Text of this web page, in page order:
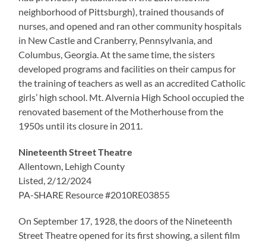
neighborhood of Pittsburgh), trained thousands of
nurses, and opened and ran other community hospitals
in New Castle and Cranberry, Pennsylvania, and
Columbus, Georgia. At the same time, the sisters
developed programs and facilities on their campus for
the training of teachers as well as an accredited Catholic
girls’ high school. Mt. Alvernia High School occupied the
renovated basement of the Motherhouse from the
1950s until its closure in 2011.
Nineteenth Street Theatre
Allentown, Lehigh County
Listed, 2/12/2024
PA-SHARE Resource #2010RE03855
On September 17, 1928, the doors of the Nineteenth
Street Theatre opened for its first showing, a silent film